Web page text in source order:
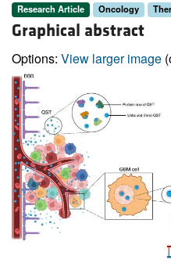
Research Article Oncology
Graphical abstract
Options: View larger image